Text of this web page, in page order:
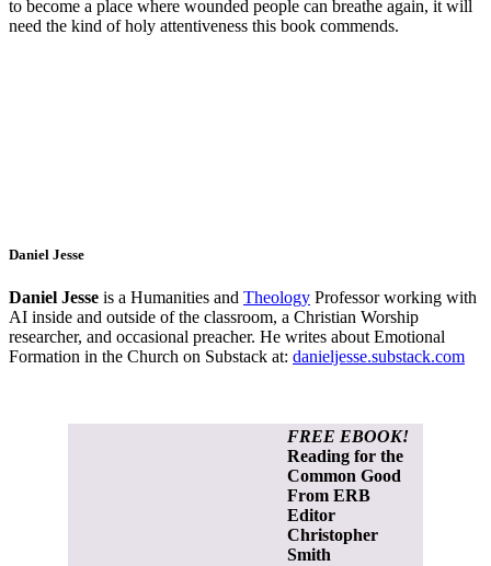
to become a place where wounded people can breathe again, it will
need the kind of holy attentiveness this book commends.
Daniel Jesse
Daniel Jesse is a Humanities and Theology Professor working with
AI inside and outside of the classroom, a Christian Worship
researcher, and occasional preacher. He writes about Emotional
Formation in the Church on Substack at: danieljesse.substack.com
FREE EBOOK!
Reading for the
Common Good
From ERB
Editor
Christopher
Smith